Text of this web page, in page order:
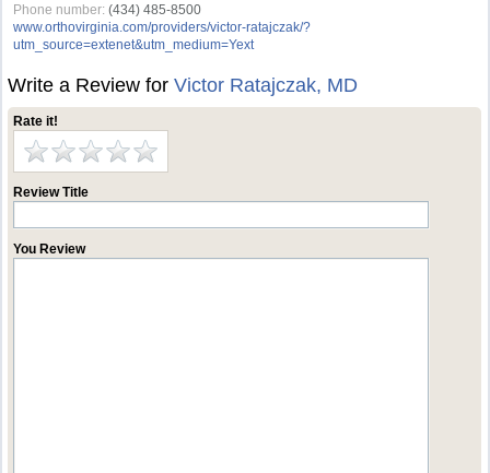
Phone number: (434) 485-8500
www.orthovirginia.com/providers/victor-ratajczak/?
utm_source=extenet&utm_medium=Yext
Write a Review forVictor Ratajczak, MD
Rate it!
Review Title
You Review